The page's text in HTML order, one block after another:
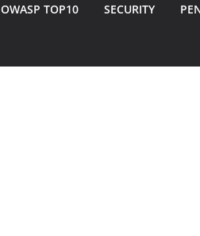
OWASP TOP10 SECURITY